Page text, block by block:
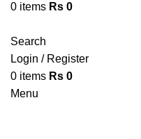
0 items Rs 0
Search
Login / Register
0 items Rs 0
Menu